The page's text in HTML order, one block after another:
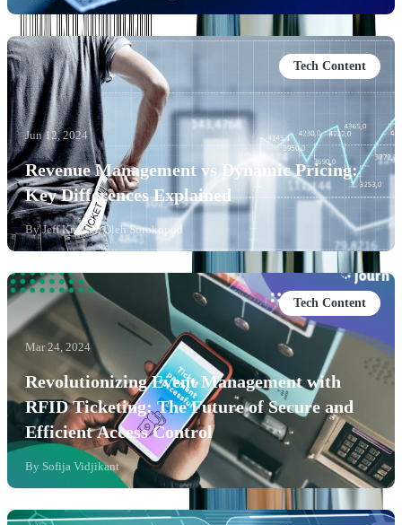
Tech Content
Jun 12, 2024
Revenue Management vs Dynamic Pricing:
Key Differences Explained
ByJeff Kreuser, Oleh Sorokopud
Tech Content
Mar 24, 2024
Revolutionizing Event Management with
RFID Ticketing: The Future of Secure and
Efficient Access Control
By Sofija Vidjikant